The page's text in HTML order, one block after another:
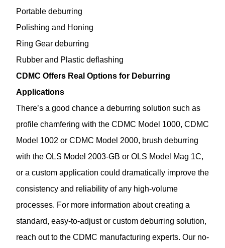
Portable deburring
Polishing and Honing
Ring Gear deburring
Rubber and Plastic deflashing
CDMC Offers Real Options for Deburring
Applications
There’s a good chance a deburring solution such as
profile chamfering with the CDMC Model 1000, CDMC
Model 1002 or CDMC Model 2000, brush deburring
with the OLS Model 2003-GB or OLS Model Mag 1C,
or a custom application could dramatically improve the
consistency and reliability of any high-volume
processes. For more information about creating a
standard, easy-to-adjust or custom deburring solution,
reach out to the CDMC manufacturing experts. Our no-